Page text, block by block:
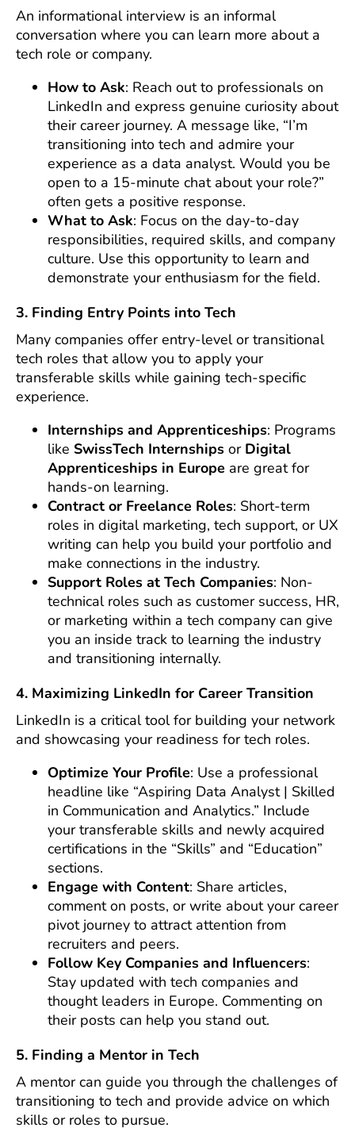
An informational interview is an informal
conversation where you can learn more about a
tech role or company.
How to Ask: Reach out to professionals on
LinkedIn and express genuine curiosity about
their career journey. A message like, “I’m
transitioning into tech and admire your
experience as a data analyst. Would you be
open to a 15-minute chat about your role?”
often gets a positive response.
What to Ask: Focus on the day-to-day
responsibilities, required skills, and company
culture. Use this opportunity to learn and
demonstrate your enthusiasm for the field.
3. Finding Entry Points into Tech
Many companies offer entry-level or transitional
tech roles that allow you to apply your
transferable skills while gaining tech-specific
experience.
Internships and Apprenticeships: Programs
like SwissTech Internships or Digital
Apprenticeships in Europe are great for
hands-on learning.
Contract or Freelance Roles: Short-term
roles in digital marketing, tech support, or UX
writing can help you build your portfolio and
make connections in the industry.
Support Roles at Tech Companies: Non-
technical roles such as customer success, HR,
or marketing within a tech company can give
you an inside track to learning the industry
and transitioning internally.
4. Maximizing LinkedIn for Career Transition
LinkedIn is a critical tool for building your network
and showcasing your readiness for tech roles.
Optimize Your Profile: Use a professional
headline like “Aspiring Data Analyst | Skilled
in Communication and Analytics.” Include
your transferable skills and newly acquired
certifications in the “Skills” and “Education”
sections.
Engage with Content: Share articles,
comment on posts, or write about your career
pivot journey to attract attention from
recruiters and peers.
Follow Key Companies and Influencers:
Stay updated with tech companies and
thought leaders in Europe. Commenting on
their posts can help you stand out.
5. Finding a Mentor in Tech
A mentor can guide you through the challenges of
transitioning to tech and provide advice on which
skills or roles to pursue.